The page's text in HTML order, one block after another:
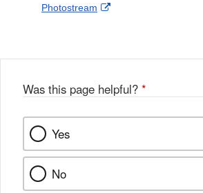
l
a
k
Photostream
External
Was this page helpful? *
Yes
No